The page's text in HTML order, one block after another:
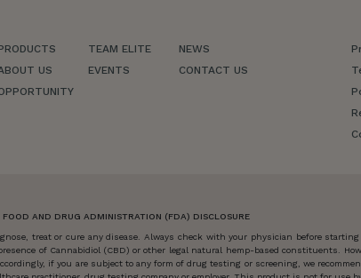
US
TEAM ELITE
EVENTS
NEWS
CONTACT US
FOOD AND DRUG ADMINISTRATION (FDA) DISCLOSURE
treat or cure any disease. Always check with your physician before
of Cannabidiol (CBD) or other legal natural hemp-based constituents.
if you are subject to any form of drug testing or screening, we